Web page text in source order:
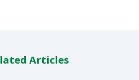
Articles